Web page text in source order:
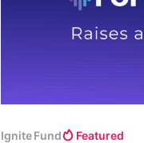
Ignite Fund Featured